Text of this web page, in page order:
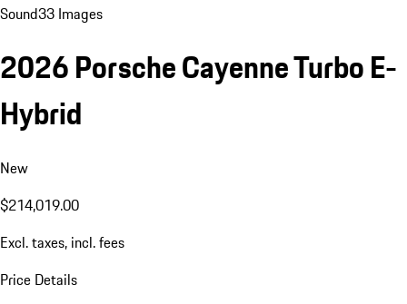
Sound33 Images
2026 Porsche Cayenne Turbo E-
Hybrid
New
$214,019.00
Excl. taxes, incl. fees
Price Details